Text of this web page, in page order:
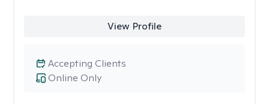
View Profile
Online Only
Accepting Clients